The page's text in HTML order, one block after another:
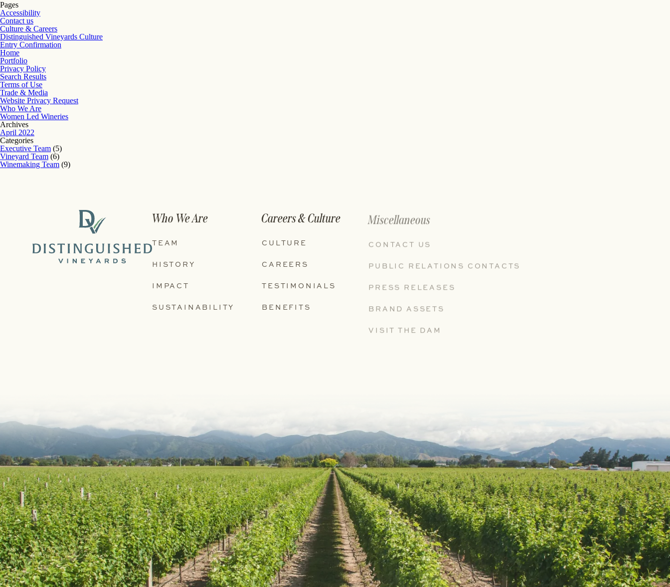
Pages
Accessibility
Contact us
Culture & Careers
Distinguished Vineyards Culture
Entry Confirmation
Home
Portfolio
Privacy Policy
Search Results
Terms of Use
Trade & Media
Website Privacy Request
Who We Are
Women Led Wineries
Archives
April 2022
Categories
Executive Team (5)
Vineyard Team (6)
Winemaking Team (9)
Who We Are
TEAM
HISTORY
IMPACT
SUSTAINABILITY
Careers & Culture
CULTURE
CAREERS
TESTIMONIALS
BENEFITS
Miscellaneous
CONTACT US
PUBLIC RELATIONS CONTACTS
PRESS RELEASES
BRAND ASSETS
VISIT THE DAM